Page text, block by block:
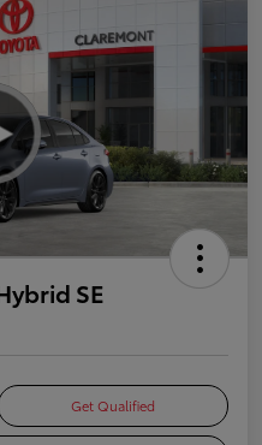
SE
Get Qualified